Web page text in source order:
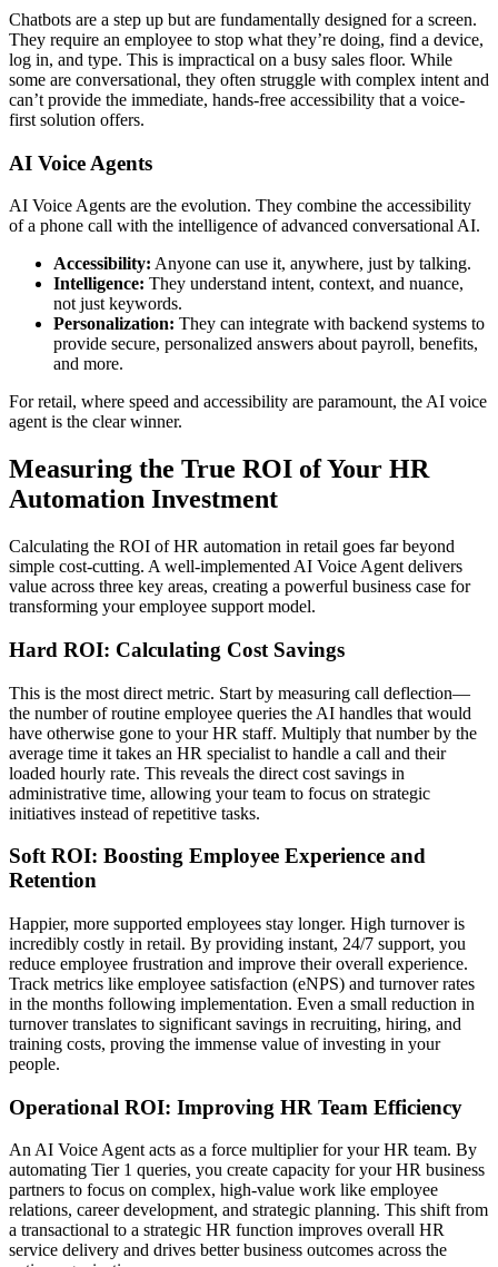
Chatbots are a step up but are fundamentally designed for a screen.
They require an employee to stop what they’re doing, find a device,
log in, and type. This is impractical on a busy sales floor. While
some are conversational, they often struggle with complex intent and
can’t provide the immediate, hands-free accessibility that a voice-
first solution offers.
AI Voice Agents
AI Voice Agents are the evolution. They combine the accessibility
of a phone call with the intelligence of advanced conversational AI.
Accessibility: Anyone can use it, anywhere, just by talking.
Intelligence: They understand intent, context, and nuance,
not just keywords.
Personalization: They can integrate with backend systems to
provide secure, personalized answers about payroll, benefits,
and more.
For retail, where speed and accessibility are paramount, the AI voice
agent is the clear winner.
Measuring the True ROI of Your HR
Automation Investment
Calculating the ROI of HR automation in retail goes far beyond
simple cost-cutting. A well-implemented AI Voice Agent delivers
value across three key areas, creating a powerful business case for
transforming your employee support model.
Hard ROI: Calculating Cost Savings
This is the most direct metric. Start by measuring call deflection—
the number of routine employee queries the AI handles that would
have otherwise gone to your HR staff. Multiply that number by the
average time it takes an HR specialist to handle a call and their
loaded hourly rate. This reveals the direct cost savings in
administrative time, allowing your team to focus on strategic
initiatives instead of repetitive tasks.
Soft ROI: Boosting Employee Experience and
Retention
Happier, more supported employees stay longer. High turnover is
incredibly costly in retail. By providing instant, 24/7 support, you
reduce employee frustration and improve their overall experience.
Track metrics like employee satisfaction (eNPS) and turnover rates
in the months following implementation. Even a small reduction in
turnover translates to significant savings in recruiting, hiring, and
training costs, proving the immense value of investing in your
people.
Operational ROI: Improving HR Team Efficiency
An AI Voice Agent acts as a force multiplier for your HR team. By
automating Tier 1 queries, you create capacity for your HR business
partners to focus on complex, high-value work like employee
relations, career development, and strategic planning. This shift from
a transactional to a strategic HR function improves overall HR
service delivery and drives better business outcomes across the